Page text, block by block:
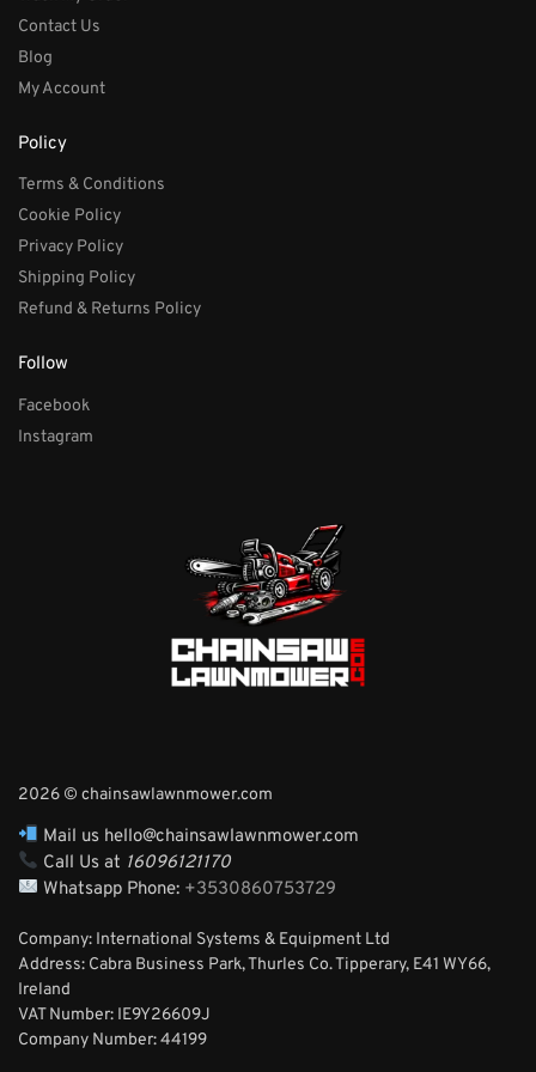
Contact Us
Blog
My Account
Policy
Terms & Conditions
Cookie Policy
Privacy Policy
Shipping Policy
Refund & Returns Policy
Follow
Facebook
Instagram
2026 © chainsawlawnmower.com
Mail us hello@chainsawlawnmower.com
Call Us at 16096121170
Whatsapp Phone: +3530860753729
Company: International Systems & Equipment Ltd
Address: Cabra Business Park, Thurles Co. Tipperary, E41 WY66,
Ireland
VAT Number: IE9Y26609J
Company Number:44199